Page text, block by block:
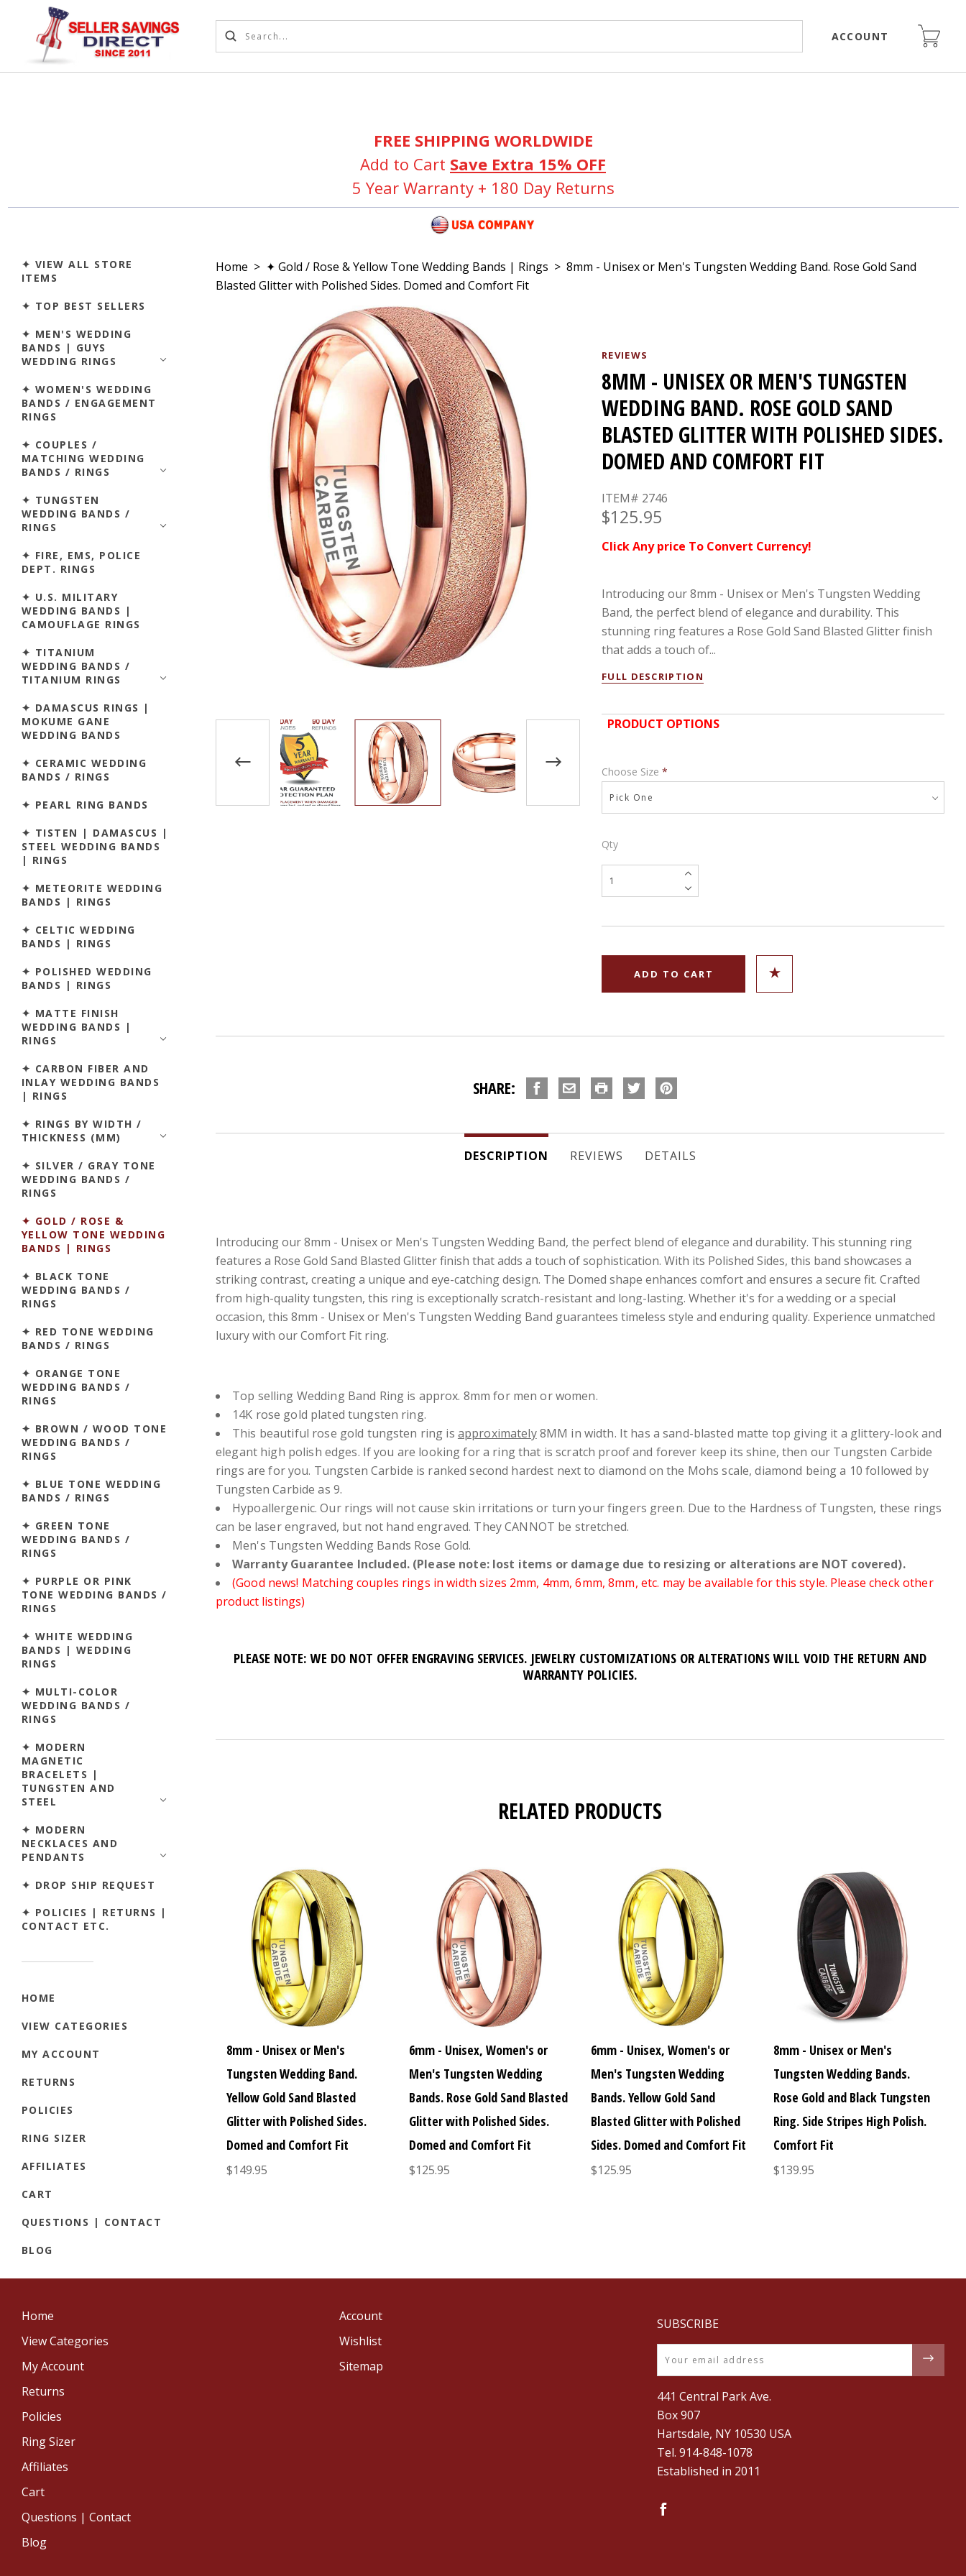
ACCOUNT
FREE SHIPPING WORLDWIDE
Add to Cart Save Extra 15% OFF
5 Year Warranty + 180 Day Returns
✦ VIEW ALL STORE
ITEMS
✦ TOP BEST SELLERS
✦ MEN'S WEDDING
BANDS | GUYS
WEDDING RINGS
✦ WOMEN'S WEDDING
BANDS / ENGAGEMENT
RINGS
✦ COUPLES /
MATCHING WEDDING
BANDS / RINGS
✦ TUNGSTEN
WEDDING BANDS /
RINGS
✦ FIRE, EMS, POLICE
DEPT. RINGS
✦ U.S. MILITARY
WEDDING BANDS |
CAMOUFLAGE RINGS
✦ TITANIUM
WEDDING BANDS /
TITANIUM RINGS
✦ DAMASCUS RINGS |
MOKUME GANE
WEDDING BANDS
✦ CERAMIC WEDDING
BANDS / RINGS
✦ PEARL RING BANDS
✦ TISTEN | DAMASCUS |
STEEL WEDDING BANDS
| RINGS
✦ METEORITE WEDDING
BANDS | RINGS
✦ CELTIC WEDDING
BANDS | RINGS
✦ POLISHED WEDDING
BANDS | RINGS
✦ MATTE FINISH
WEDDING BANDS |
RINGS
✦ CARBON FIBER AND
INLAY WEDDING BANDS
| RINGS
✦ RINGS BY WIDTH /
THICKNESS (MM)
✦ SILVER / GRAY TONE
WEDDING BANDS /
RINGS
✦ GOLD / ROSE &
YELLOW TONE WEDDING
BANDS | RINGS
✦ BLACK TONE
WEDDING BANDS /
RINGS
✦ RED TONE WEDDING
BANDS / RINGS
✦ ORANGE TONE
WEDDING BANDS /
RINGS
✦ BROWN / WOOD TONE
WEDDING BANDS /
RINGS
✦ BLUE TONE WEDDING
BANDS / RINGS
✦ GREEN TONE
WEDDING BANDS /
RINGS
✦ PURPLE OR PINK
TONE WEDDING BANDS /
RINGS
✦ WHITE WEDDING
BANDS | WEDDING
RINGS
✦ MULTI-COLOR
WEDDING BANDS /
RINGS
✦ MODERN
MAGNETIC
BRACELETS |
TUNGSTEN AND
STEEL
✦ MODERN
NECKLACES AND
PENDANTS
✦ DROP SHIP REQUEST
✦ POLICIES | RETURNS |
CONTACT ETC.
HOME
VIEW CATEGORIES
MY ACCOUNT
RETURNS
POLICIES
RING SIZER
AFFILIATES
CART
QUESTIONS | CONTACT
BLOG
Home > ✦ Gold / Rose & Yellow Tone Wedding Bands | Rings > 8mm - Unisex or Men's Tungsten Wedding Band. Rose Gold Sand
Blasted Glitter with Polished Sides. Domed and Comfort Fit
REVIEWS
8MM - UNISEX OR MEN'S TUNGSTEN
WEDDING BAND. ROSE GOLD SAND
BLASTED GLITTER WITH POLISHED SIDES.
DOMED AND COMFORT FIT
ITEM# 2746
$125.95
Click Any price To Convert Currency!
Introducing our 8mm - Unisex or Men's Tungsten Wedding
Band, the perfect blend of elegance and durability. This
stunning ring features a Rose Gold Sand Blasted Glitter finish
that adds a touch of...
FULL DESCRIPTION
PRODUCT OPTIONS
Choose Size *
Pick One
Qty
SHARE:
DESCRIPTION
Introducing our 8mm - Unisex or Men's Tungsten Wedding Band, the perfect blend of elegance and durability. This stunning ring
features a Rose Gold Sand Blasted Glitter finish that adds a touch of sophistication. With its Polished Sides, this band showcases a
striking contrast, creating a unique and eye-catching design. The Domed shape enhances comfort and ensures a secure fit. Crafted
from high-quality tungsten, this ring is exceptionally scratch-resistant and long-lasting. Whether it's for a wedding or a special
occasion, this 8mm - Unisex or Men's Tungsten Wedding Band guarantees timeless style and enduring quality. Experience unmatched
luxury with our Comfort Fit ring.
Top selling Wedding Band Ring is approx. 8mm for men or women.
14K rose gold plated tungsten ring.
This beautiful rose gold tungsten ring is approximately8MM in width. It has asand-blasted matte top giving it a glittery-look and
elegant high polish edges. If you are looking for a ring that is scratch proof and forever keep its shine, then our Tungsten Carbide
rings are for you. Tungsten Carbide is ranked second hardest next to diamond on the Mohs scale, diamond being a 10 followed by
Tungsten Carbide as 9.
Hypoallergenic. Our rings will not cause skin irritations or turn your fingers green. Due to the Hardness of Tungsten, these rings
can be laser engraved, but not hand engraved. They CANNOT be stretched.
Men's Tungsten Wedding Bands Rose Gold.
Warranty Guarantee Included. (Please note: lost items or damage due to resizing or alterations are NOT covered).
(Good news! Matching couples rings in width sizes 2mm, 4mm, 6mm, 8mm, etc. may be available for this style. Please check other
product listings)
REVIEWS DETAILS
PLEASE NOTE: WE DO NOT OFFER ENGRAVING SERVICES. JEWELRY CUSTOMIZATIONS OR ALTERATIONS WILL VOID THE RETURN AND
WARRANTY POLICIES.
RELATED PRODUCTS
8mm - Unisex or Men's
Tungsten Wedding Band.
Yellow Gold Sand Blasted
Glitter with Polished Sides.
Domed and Comfort Fit
$149.95
6mm - Unisex, Women's or
Men's Tungsten Wedding
Bands. Rose Gold Sand Blasted
Glitter with Polished Sides.
Domed and Comfort Fit
$125.95
6mm - Unisex, Women's or
Men's Tungsten Wedding
Bands. Yellow Gold Sand
Blasted Glitter with Polished
Sides. Domed and Comfort Fit
$125.95
8mm - Unisex or Men's
Tungsten Wedding Bands.
Rose Gold and Black Tungsten
Ring. Side Stripes High Polish.
Comfort Fit
$139.95
Home
View Categories
My Account
Returns
Policies
Ring Sizer
Affiliates
Cart
Questions | Contact
Blog
Account
Wishlist
Sitemap
SUBSCRIBE
Email
441 Central Park Ave.
Box 907
Hartsdale, NY 10530 USA
Tel. ‪914-848-1078‬
Established in 2011